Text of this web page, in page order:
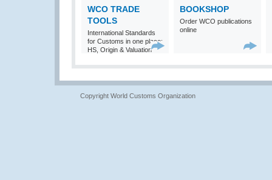
WCO TRADE
TOOLS
International Standards
for Customs in one place:
HS, Origin & Valuation
BOOKSHOP
Order WCO publications
online
Copyright World Customs Organization